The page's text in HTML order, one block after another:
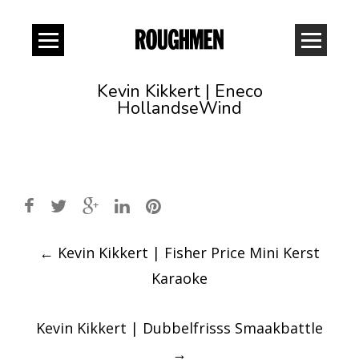
Kevin Kikkert | Eneco
HollandseWind
Post
navigation
← Kevin Kikkert | Fisher Price Mini Kerst
Karaoke
Kevin Kikkert | Dubbelfrisss Smaakbattle
→